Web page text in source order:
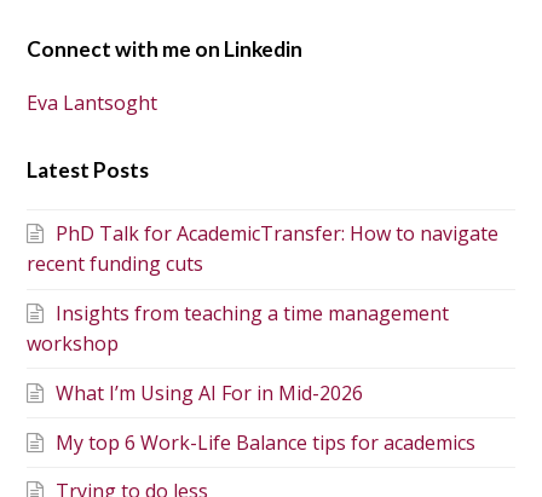
Connect with me on Linkedin
Eva Lantsoght
Latest Posts
PhD Talk for AcademicTransfer: How to navigate
recent funding cuts
Insights from teaching a time management
workshop
What I’m Using AI For in Mid-2026
My top 6 Work-Life Balance tips for academics
Trying to do less